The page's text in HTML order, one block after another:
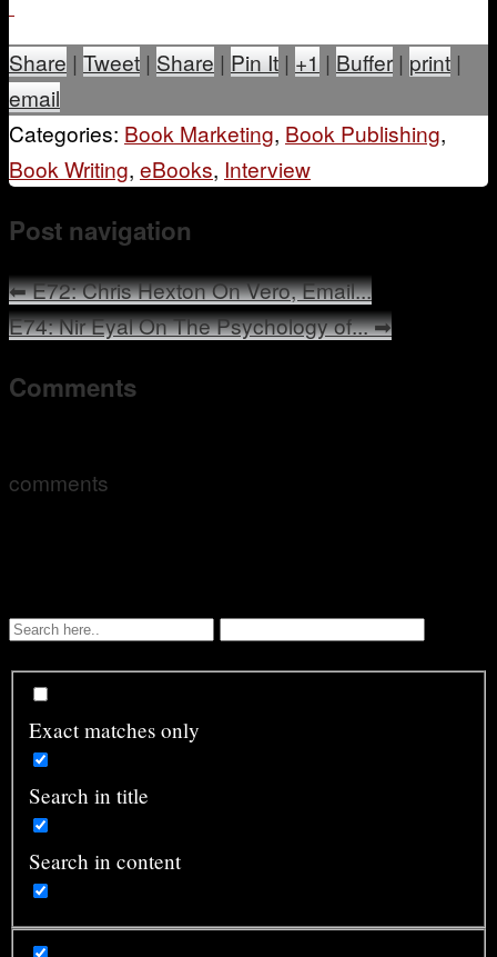
Share | Tweet | Share | Pin It | +1 | Buffer | print |
email
Categories: Book Marketing, Book Publishing,
Book Writing, eBooks, Interview
Post navigation
⬅E72: Chris Hexton On Vero, Email...
E74: Nir Eyal On The Psychology of...➡
Comments
comments
Exact matches only
Search in title
Search in content